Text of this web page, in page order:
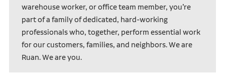
warehouse worker, or office team member, you’re
part of a family of dedicated, hard-working
professionals who, together, perform essential work
for our customers, families, and neighbors. We are
Ruan. We are you.